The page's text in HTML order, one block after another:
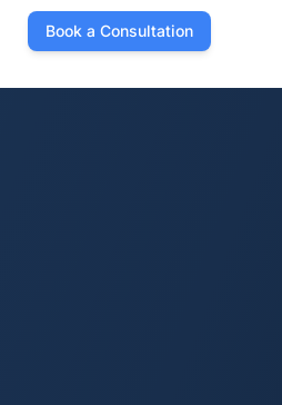
Book a Consultation